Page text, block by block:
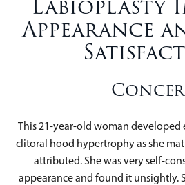
Labioplasty
Appearance
This 21-year-old woman developed
clitoral hood hypertrophy as she
attributed. She was very self-
appearance and found it unsightly.